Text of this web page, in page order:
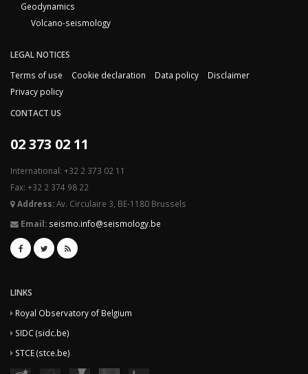
Geodynamics
Volcano-seismology
LEGAL NOTICES
Terms of use
Cookie declaration Data policy
Disclaimer
Privacy policy
CONTACT US
02 373 02 11
International: +32 2 373 02 11
Fax: +32 2 374 98 22
Address:Av. Circulaire 3, BE-1180 Brussels
Email: seismo.info@seismology.be
LINKS
Royal Observatory of Belgium
SIDC (sidc.be)
STCE (stce.be)